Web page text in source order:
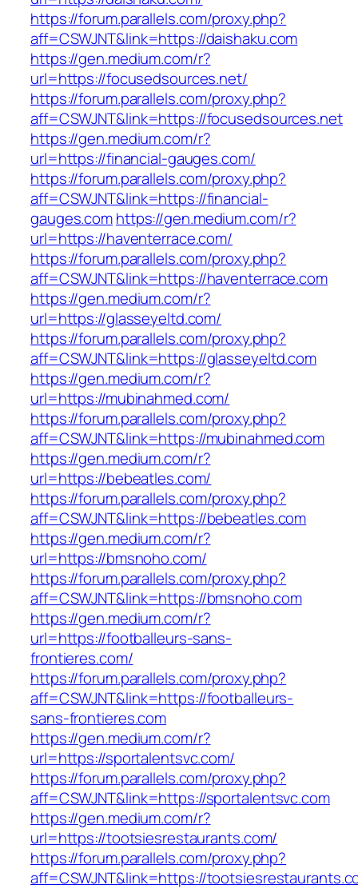
https://forum.parallels.com/proxy.php?
aff=CSWJNT&link=https://daishaku.com
https://gen.medium.com/r?
url=https://focusedsources.net/
https://forum.parallels.com/proxy.php?
aff=CSWJNT&link=https://focusedsources.net
https://gen.medium.com/r?
url=https://financial-gauges.com/
https://forum.parallels.com/proxy.php?
aff=CSWJNT&link=https://financial-
gauges.comhttps://gen.medium.com/r?
url=https://haventerrace.com/
https://forum.parallels.com/proxy.php?
aff=CSWJNT&link=https://haventerrace.com
https://gen.medium.com/r?
url=https://glasseyeltd.com/
https://forum.parallels.com/proxy.php?
aff=CSWJNT&link=https://glasseyeltd.com
https://gen.medium.com/r?
url=https://mubinahmed.com/
https://forum.parallels.com/proxy.php?
aff=CSWJNT&link=https://mubinahmed.com
https://gen.medium.com/r?
url=https://bebeatles.com/
https://forum.parallels.com/proxy.php?
aff=CSWJNT&link=https://bebeatles.com
https://gen.medium.com/r?
url=https://bmsnoho.com/
https://forum.parallels.com/proxy.php?
aff=CSWJNT&link=https://bmsnoho.com
https://gen.medium.com/r?
url=https://footballeurs-sans-
frontieres.com/
https://forum.parallels.com/proxy.php?
aff=CSWJNT&link=https://footballeurs-
sans-frontieres.com
https://gen.medium.com/r?
url=https://sportalentsvc.com/
https://forum.parallels.com/proxy.php?
aff=CSWJNT&link=https://sportalentsvc.com
https://gen.medium.com/r?
url=https://tootsiesrestaurants.com/
https://forum.parallels.com/proxy.php?
aff=CSWJNT&link=https://